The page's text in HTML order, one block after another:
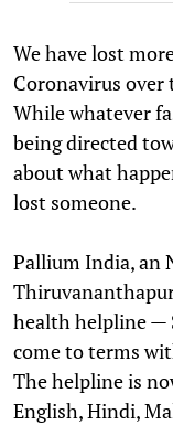
We have lost
Coronavirus over
While whatever
being directed
about what
lost someone.
Pallium India, an
health helpline —
come to terms
The helpline is
English, Hindi,